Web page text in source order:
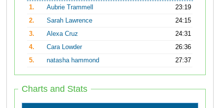
1.
Aubrie Trammell
23:19
2.
Sarah Lawrence
24:15
3.
Alexa Cruz
24:31
4.
Cara Lowder
26:36
5.
natasha hammond 27:37
Charts and Stats